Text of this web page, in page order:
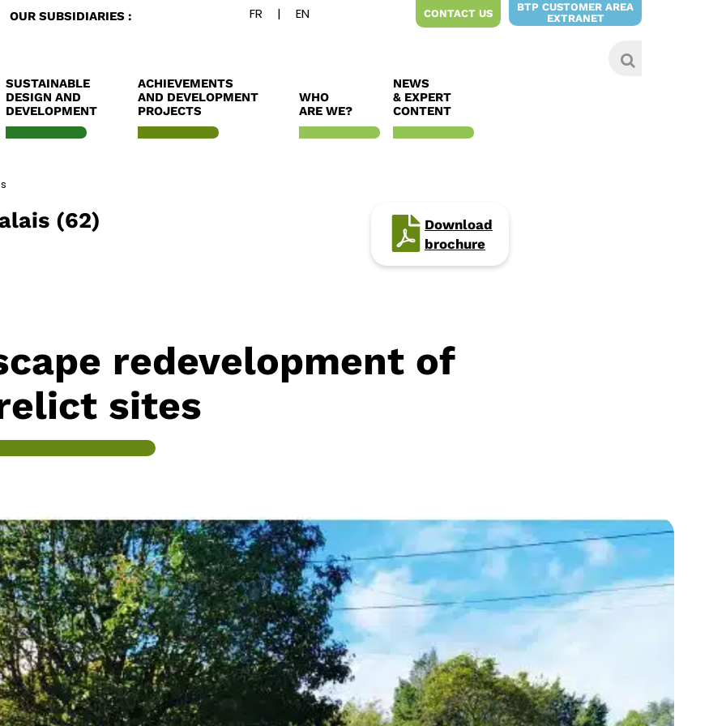
OUR SUBSIDIARIES : CONTACT US
BTP CUSTOMER AREA
EXTRANET
SUSTAINABLE
DESIGN AND
DEVELOPMENT
ACHIEVEMENTS
AND DEVELOPMENT
PROJECTS
WHO
ARE WE?
NEWS
& EXPERT
CONTENT
(62)
Download
brochure
redevelopment of
sites